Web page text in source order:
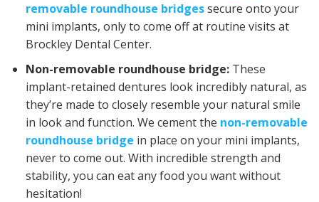
removable roundhouse bridgessecure onto your
mini implants, only to come off at routine visits at
Brockley Dental Center.
Non-removable roundhouse bridge: These
implant-retained dentures look incredibly natural, as
they’re made to closely resemble your natural smile
in look and function. We cement the non-removable
roundhouse bridge in place on your mini implants,
never to come out. With incredible strength and
stability, you can eat any food you want without
hesitation!